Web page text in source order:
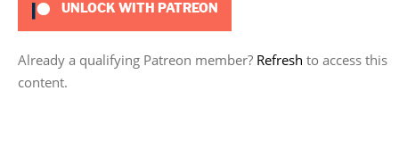
UNLOCK WITH PATREON
Already a qualifying Patreon member? Refresh to access this
content.